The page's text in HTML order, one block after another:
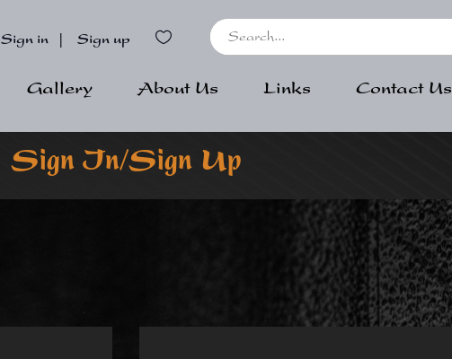
Sign in Sign up
Gallery About Us Links Contact Us
Sign In/Sign Up